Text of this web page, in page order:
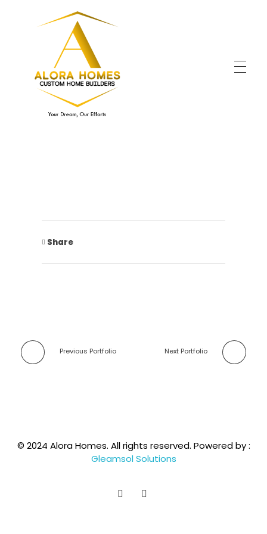
Share
Previous Portfolio Next Portfolio
© 2024 Alora Homes. All rights reserved. Powered by :
Gleamsol Solutions